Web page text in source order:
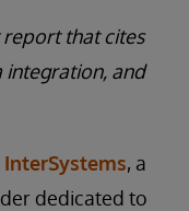
report that cites
integration, and
InterSystems, a
dedicated to